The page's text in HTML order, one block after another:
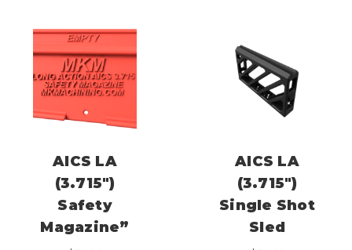
AICS LA
(3.715″)
Safety
Magazine”
AICS LA
(3.715″)
Single Shot
Sled